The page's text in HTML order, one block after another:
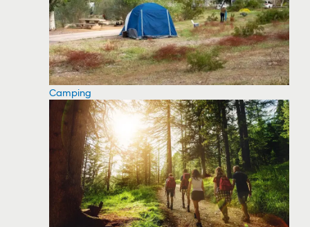
Camping